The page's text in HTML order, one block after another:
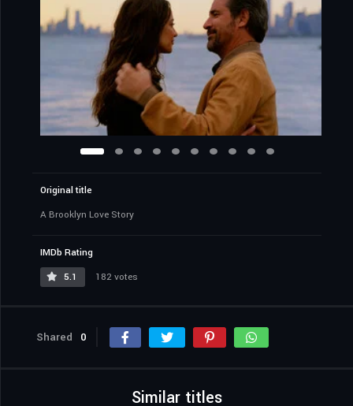
Original title
A Brooklyn Love Story
IMDb Rating
5.1
182 votes
Shared 0
Similar titles